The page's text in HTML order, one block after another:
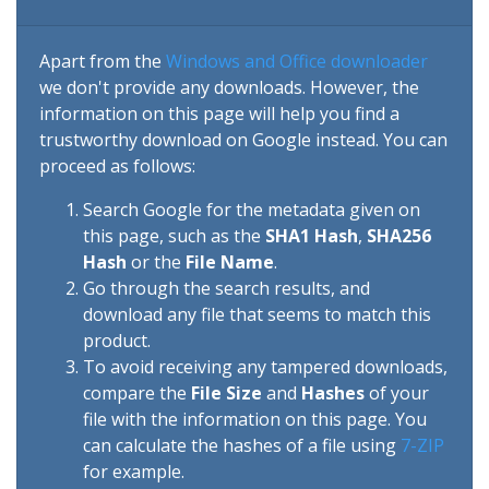
Apart from the Windows and Office downloader
we don't provide any downloads. However, the
information on this page will help you find a
trustworthy download on Google instead. You can
proceed as follows:
Search Google for the metadata given on
this page, such as the SHA1 Hash, SHA256
Hash or the File Name.
Go through the search results, and
download any file that seems to match this
product.
To avoid receiving any tampered downloads,
compare the File Size and Hashesof your
file with the information on this page. You
can calculate the hashes of a file using 7-ZIP
for example.